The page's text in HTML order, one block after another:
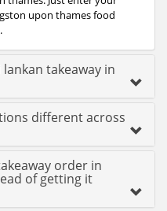
upon thames food
takeaway in
different across
order in
of getting it